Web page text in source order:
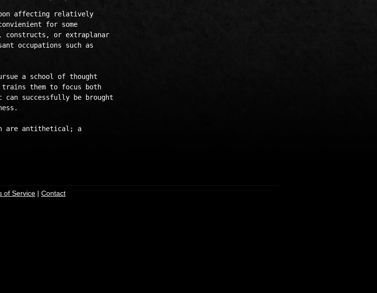
affecting relatively
for some
constructs, or extraplanar
occupations such as
a school of thought
trains them to focus both
successfully be brought
are antithetical; a
of Service | Contact